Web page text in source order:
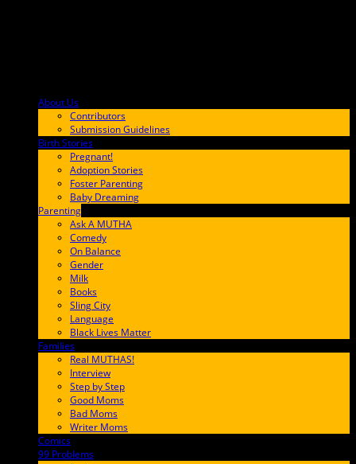
About Us
Contributors
Submission Guidelines
Birth Stories
Pregnant!
Adoption Stories
Foster Parenting
Baby Dreaming
Parenting
Ask A MUTHA
Comedy
On Balance
Gender
Milk
Books
Sling City
Language
Black Lives Matter
Families
Real MUTHAS!
Interview
Step by Step
Good Moms
Bad Moms
Writer Moms
Comics
99 Problems